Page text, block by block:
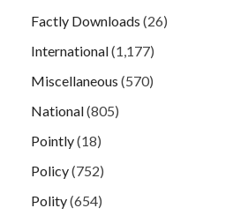
Factly Downloads (26)
International(1,177)
Miscellaneous (570)
National(805)
Pointly(18)
Policy(752)
Polity(654)